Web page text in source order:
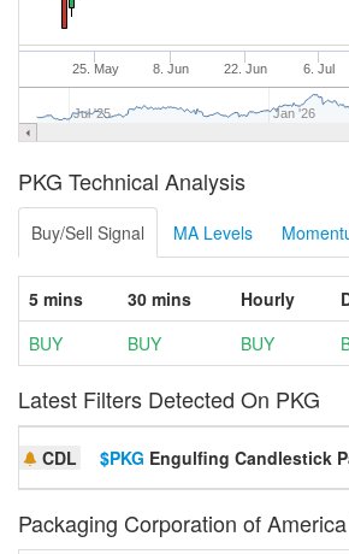
25. May 8. Jun 22. Jun 6. Jul
Jul '25 Jan '26
PKG Technical Analysis
Buy/Sell Signal MA Levels
5 mins 30 mins Hourly
BUY
BUY BUY
Latest Filters Detected On PKG
CDL $PKG Engulfing Candlestick
Packaging Corporation of